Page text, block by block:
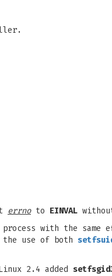
errnoto EINVAL
with the same
use of both
2.4 added